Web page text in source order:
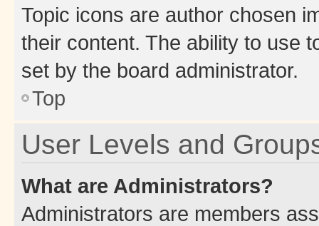
Topic icons are author chosen
their content. The ability to use
set by the board administrator.
Top
User Levels and
What are Administrators?
Administrators are members